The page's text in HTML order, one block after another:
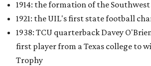
1914: the formation of the
1921: the UIL's first state football
1938: TCU quarterback Davey
first player from a Texas college to
Trophy